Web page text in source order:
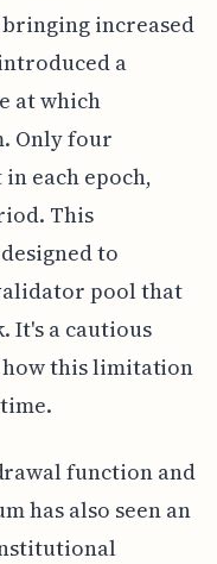
increased
a
at which
Only four
each epoch,
This
to
pool that
It's a cautious
how this limitation
function and
has also seen an